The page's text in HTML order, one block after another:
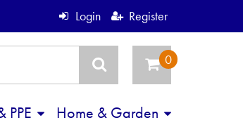
Login Register
PPE Home & Garden